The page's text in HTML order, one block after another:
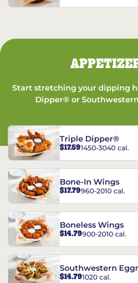
Start stretching your dipping
Dipper® or
Triple Dipper®
$17.591450-3040 cal.
Bone-In Wings
$17.79960-2010 cal.
Boneless Wings
$14.79900-2010 cal.
Southwestern
$14.791020 cal.